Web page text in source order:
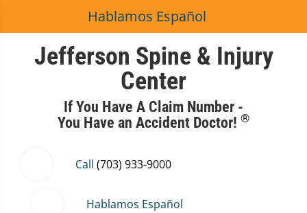
Hablamos Español
Jefferson Spine & Injury
Center
If You Have A Claim Number -
You Have an Accident Doctor! ®
Call (703) 933-9000
Hablamos Español